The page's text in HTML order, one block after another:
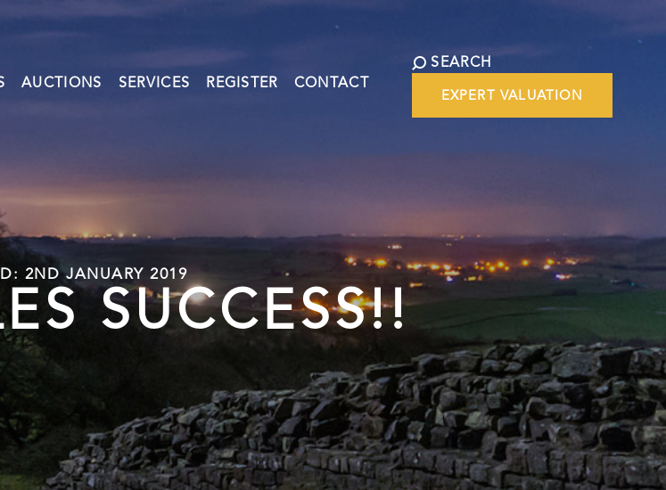
AUCTIONS SERVICES REGISTER CONTACT
SEARCH
EXPERT VALUATION
2ND JANUARY 2019
SUCCESS!!